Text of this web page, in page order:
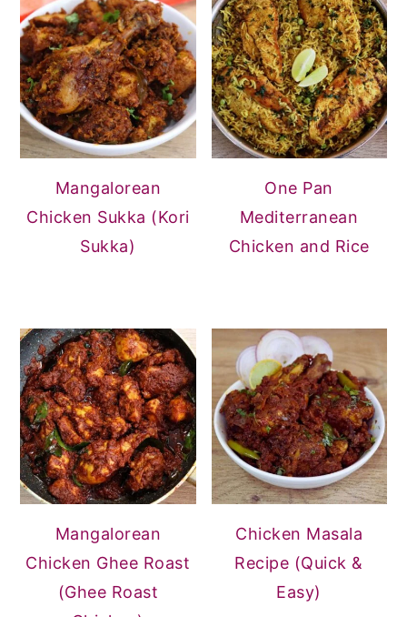
Mangalorean
Chicken Sukka (Kori
Sukka)
One Pan
Mediterranean
Chicken and Rice
Mangalorean
Chicken Ghee Roast
(Ghee Roast
Chicken Masala
Recipe (Quick &
Easy)